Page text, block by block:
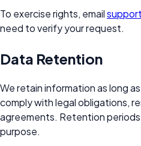
To exercise rights, email
need to verify your request.
Data Retention
We retain information as long
comply with legal obligations,
agreements. Retention
purpose.